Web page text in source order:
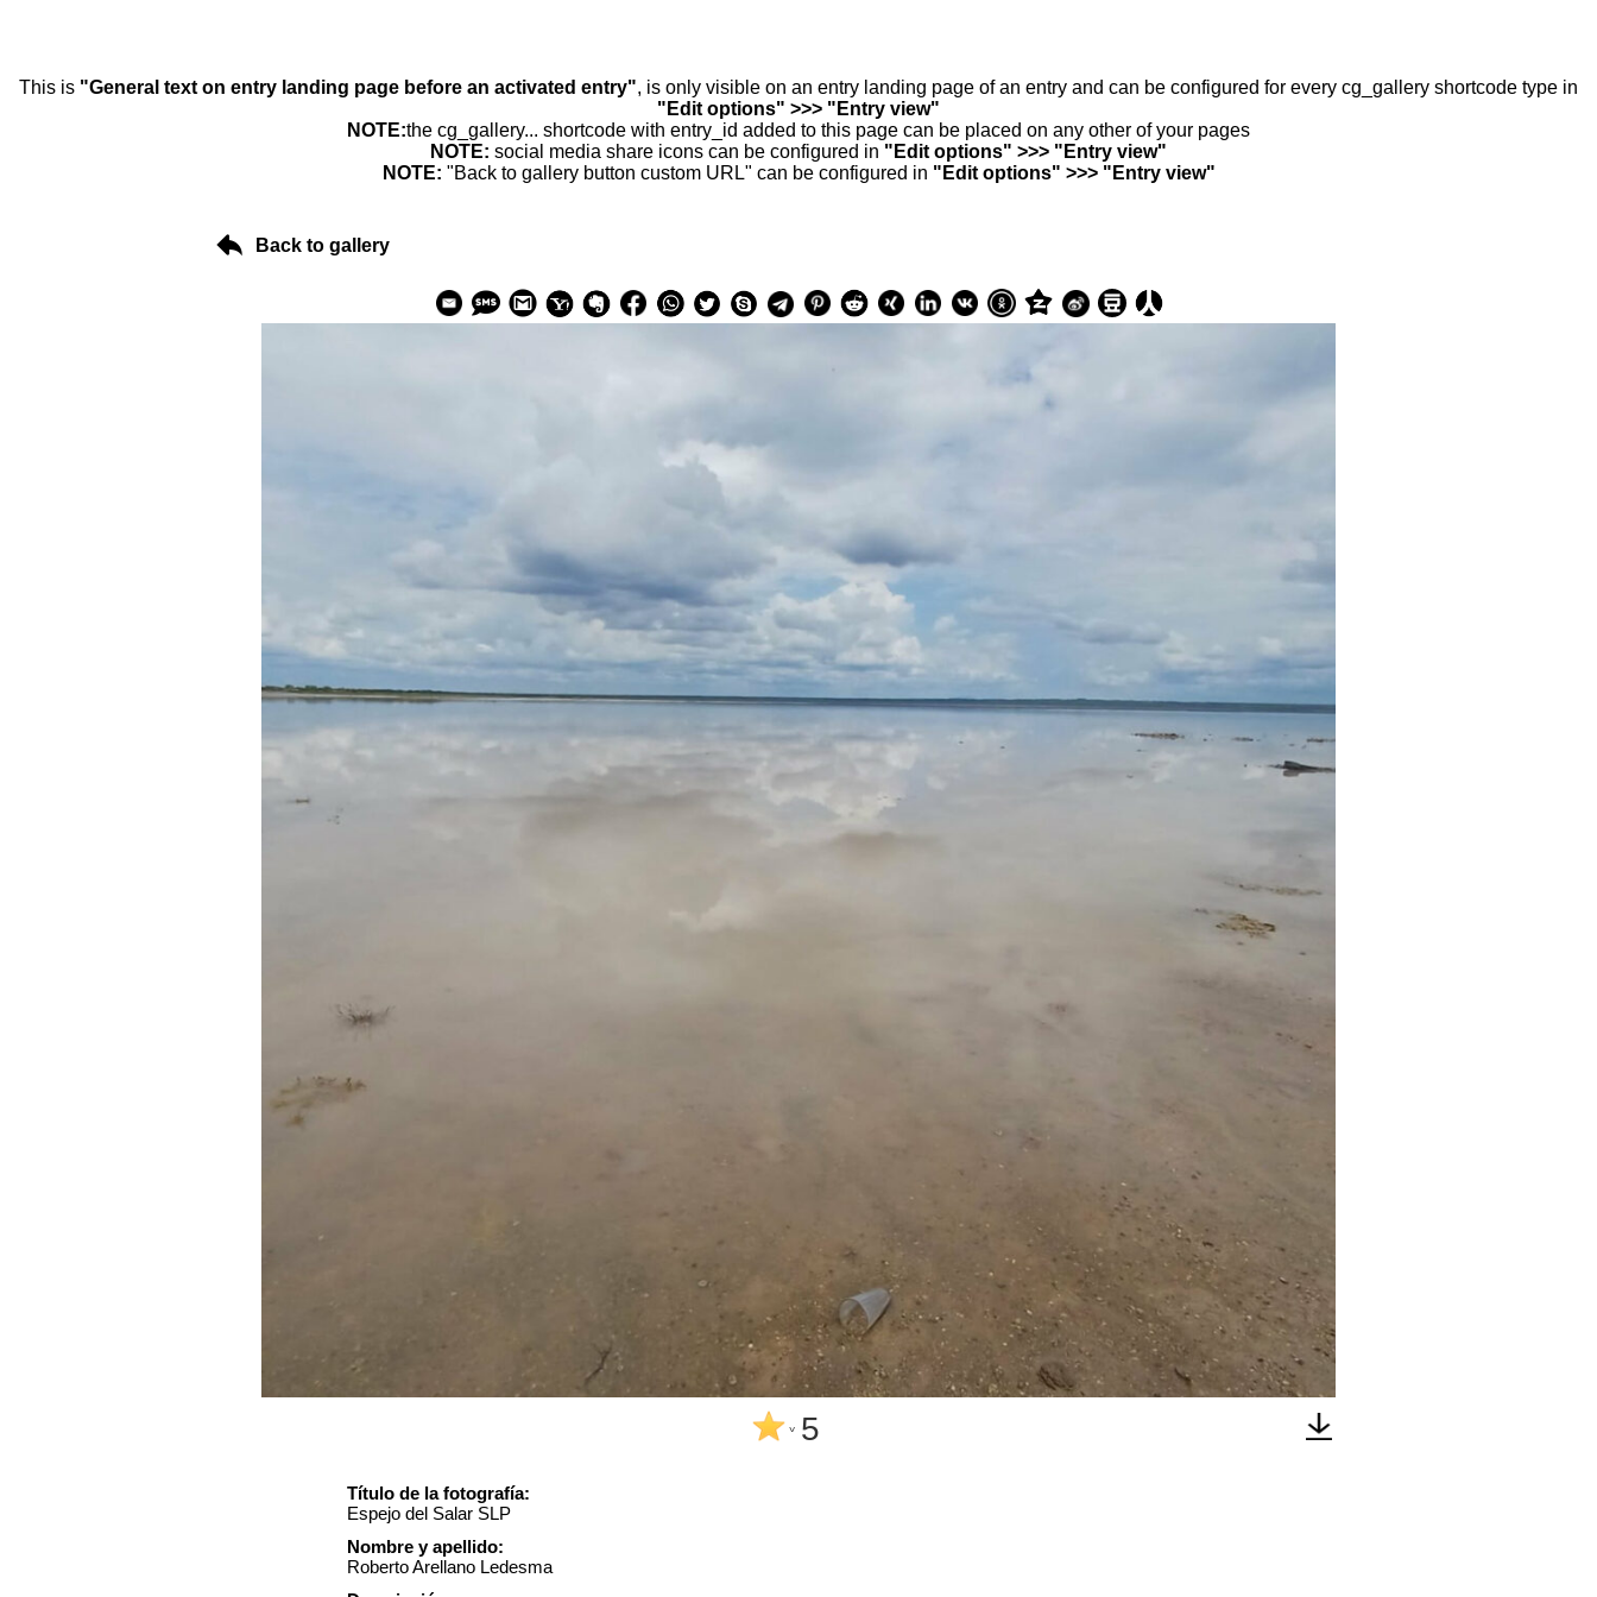
This is "General text on entry landing page before an activated entry", is only visible on an entry landing page of an entry and can be configured for every cg_gallery shortcode type in
"Edit options" >>> "Entry view"
NOTE:the cg_gallery... shortcode with entry_id added to this page can be placed on any other of your pages
NOTE: social media share icons can be configured in "Edit options" >>> "Entry view"
NOTE: "Back to gallery button custom URL" can be configured in "Edit options" >>> "Entry view"
Back to gallery
^ 5
Título de la fotografía:
Espejo del Salar SLP
Nombre y apellido:
Roberto Arellano Ledesma